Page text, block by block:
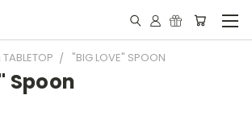
"BIG LOVE" SPOON
Spoon